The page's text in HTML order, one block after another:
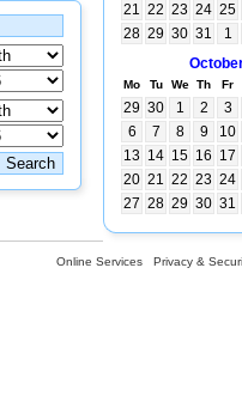
21 22 23 24 25
28 29 30 31
1
Mo Tu We Th Fr
29 30 1 2
3
6
7 8 9
10
13 14 15 16 17
20 21 22 23 24
27 28 29 30 31
Online Services Privacy &